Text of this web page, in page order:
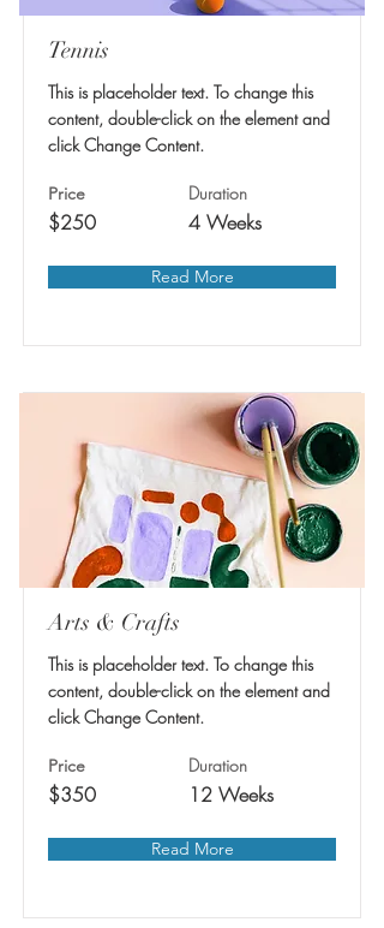
Tennis
This is placeholder text. To change this
content, double-click on the element and
click Change Content.
Price
$250
Duration
4 Weeks
Read More
Arts & Crafts
This is placeholder text. To change this
content, double-click on the element and
click Change Content.
Price
$350
Duration
12 Weeks
Read More